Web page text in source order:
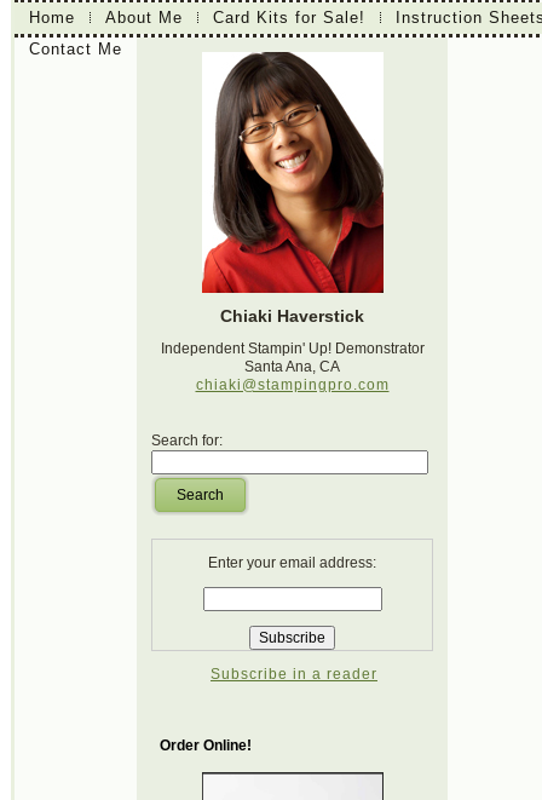
Home About Me Card Kits for Sale!
Instruction
Contact Me
Chiaki Haverstick
Independent Stampin' Up! Demonstrator
Santa Ana, CA
chiaki@stampingpro.com
Search for:
Search
Enter your email address:
Subscribe in a reader
Order Online!